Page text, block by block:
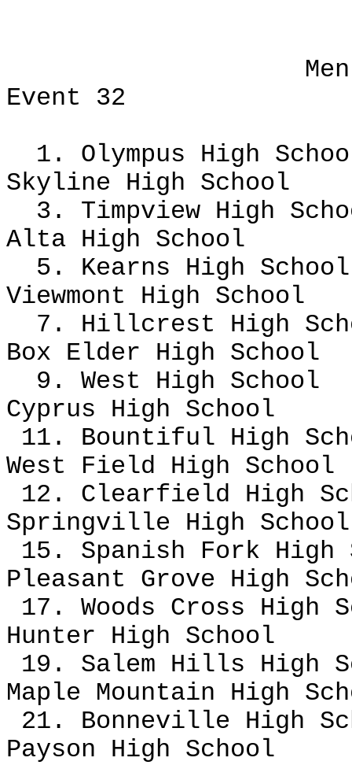
Event 32
1. Olympus High
Skyline High School
3. Timpview High
Alta High School
5. Kearns High School
Viewmont High School
7. Hillcrest High
Box Elder High School
9. West High School
Cyprus High School
11. Bountiful High
West Field High School
12. Clearfield High
Springville High School
15. Spanish Fork
Pleasant Grove High
17. Woods Cross High
Hunter High School
19. Salem Hills High
Maple Mountain High
21. Bonneville High
Payson High School